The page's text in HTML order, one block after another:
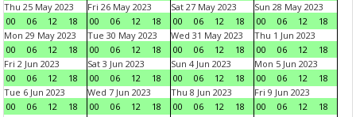
Thu 25 May 2023
00
06 12 18
Fri 26 May 2023
00
06 12 18
Sat 27 May 2023
00
06 12 18
Sun 28 May 2023
00
06 12
18
Mon 29 May 2023
00
06 12 18
Tue 30 May 2023
00
06 12 18
Wed 31 May 2023
00
06 12 18
Thu 1 Jun 2023
00
06 12
18
Fri 2 Jun 2023
00
06 12 18
Sat 3 Jun 2023
00
06 12 18
Sun 4 Jun 2023
00
06 12 18
Mon 5 Jun 2023
00
06 12
18
Tue 6 Jun 2023
00
06 12 18
Wed 7 Jun 2023
00
06 12 18
Thu 8 Jun 2023
00
06 12 18
Fri 9 Jun 2023
00
06 12
18